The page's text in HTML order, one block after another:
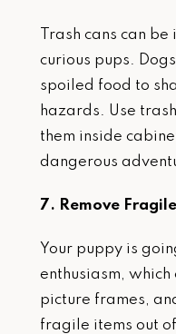
Trash cans can
curious pups.
spoiled food to
hazards. Use
them inside
dangerous
7. Remove
Your puppy is
enthusiasm,
picture frames,
fragile items out